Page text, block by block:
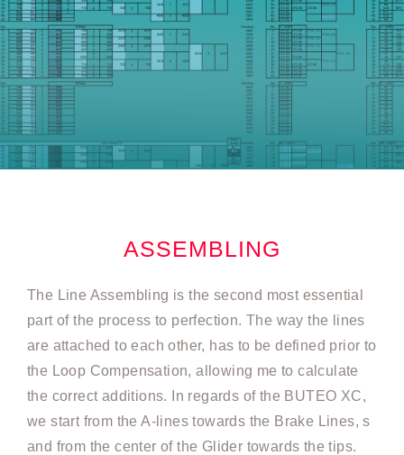
ASSEMBLING
The Line Assembling is the second most essential
part of the process to perfection. The way the lines
are attached to each other, has to be defined prior to
the Loop Compensation, allowing me to calculate
the correct additions. In regards of the BUTEO XC,
we start from the A-lines towards the Brake Lines, s
and from the center of the Glider towards the tips.